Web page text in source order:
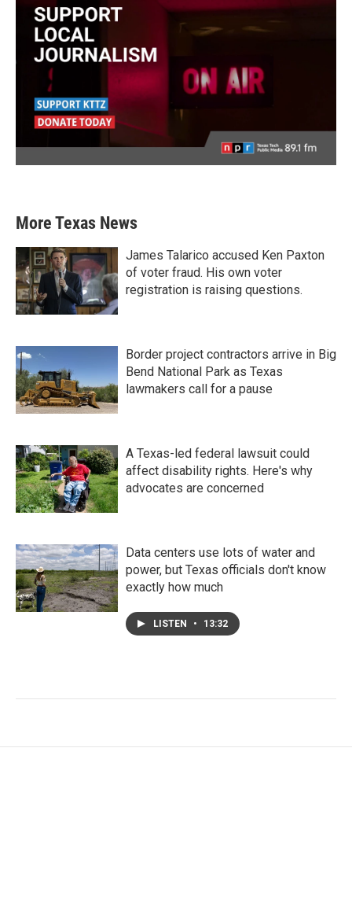
More Texas News
James Talarico accused Ken Paxton
of voter fraud. His own voter
registration is raising questions.
Border project contractors arrive in Big
Bend National Park as Texas
lawmakers call for a pause
A Texas-led federal lawsuit could
affect disability rights. Here's why
advocates are concerned
Data centers use lots of water and
power, but Texas officials don't know
exactly how much
LISTEN • 13:32